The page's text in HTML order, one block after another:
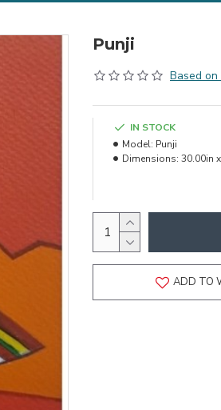
Punji
Based
IN STOCK
Model: Punji
Dimensions: 30.00in
ADD TO